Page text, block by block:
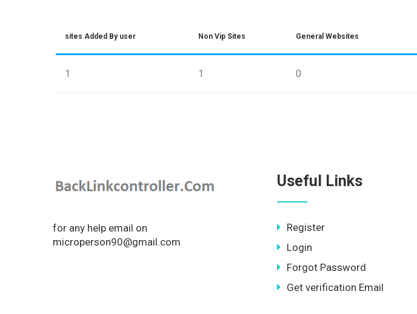
sites Added By user Non Vip Sites General Websites
1 1 0
for any help email on
microperson90@gmail.com
Useful Links
Register
Login
Forgot Password
Get verification Email